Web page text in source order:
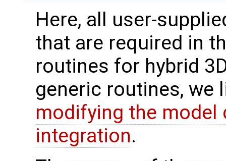
Here, all user-
that are required in
routines for hybrid
generic routines, we
modifying the model
integration.